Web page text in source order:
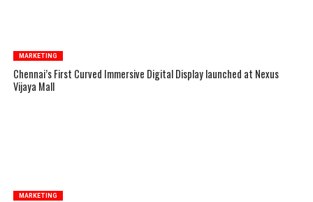
MARKETING
Chennai’s First Curved Immersive Digital Display launched at Nexus
Vijaya Mall
MARKETING